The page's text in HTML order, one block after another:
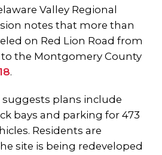
Valley Regional
notes that more than
on Red Lion Road from
the Montgomery County
.
suggests plans include
bays and parking for 473
Residents are
site is being redeveloped